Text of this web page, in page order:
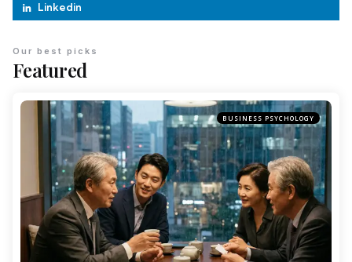
Linkedin
Featured
Our best picks
BUSINESS PSYCHOLOGY